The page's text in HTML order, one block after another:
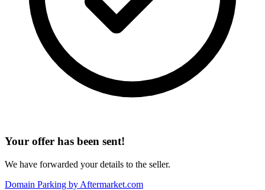
Your offer has been sent!
We have forwarded your details to the seller.
Domain Parking by Aftermarket.com